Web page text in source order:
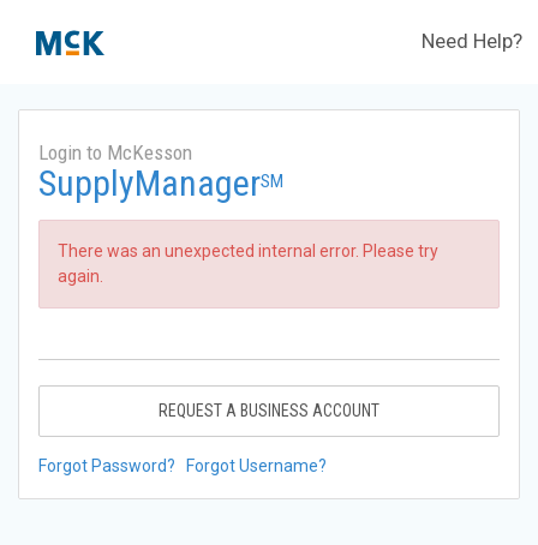
Need Help?
Login to McKesson
SupplyManagerSM
There was an unexpected internal error. Please try
again.
REQUEST A BUSINESS ACCOUNT
Forgot Password? Forgot Username?